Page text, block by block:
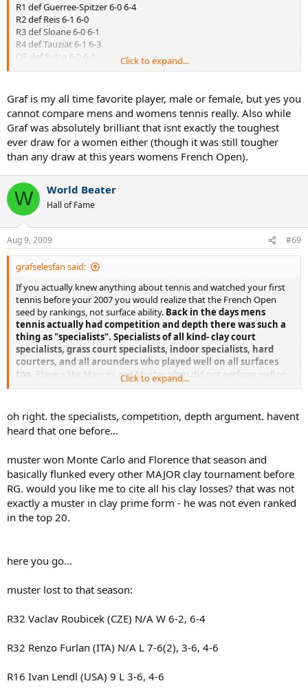
R1 def Guerree-Spitzer 6-0 6-4
R2 def Reis 6-1 6-0
R3 def Sloane 6-0 6-1
R4 def Tauziat 6-1 6-3
QF def Fulco 6-0 6-1
SF def Sabatini 6-3 7-6
yes double bagel in the final
look at all those 6-0 & 6-1 games. But, let me guess, its the WTA so
for some reason it doesn't count. In 1988 I don't think any of the
men could beat her.
Click to expand...
Graf is my all time favorite player, male or female, but yes you
cannot compare mens and womens tennis really. Also while
Graf was absolutely brilliant that isnt exactly the toughest
ever draw for a women either (though it was still tougher
than any draw at this years womens French Open).
W World Beater
Hall of Fame
Aug 9, 2009 #69
grafselesfan said:
If you actually knew anything about tennis and watched your first
tennis before your 2007 you would realize that the French Open
seed by rankings, not surface ability. Back in the days mens
tennis actually had competition and depth there was such a
thing as "specialists". Specialists of all kind- clay court
specialists, grass court specialists, indoor specialists, hard
courters, and all arounders who played well on all surfaces
too. Players like Mancini and Muster often did not perform well on
non clay surfaces (although Muster also sometimes did perform
seeded) would not be reflective of their clay court abilities.
.
Click to expand...
oh right. the specialists, competition, depth argument. havent
heard that one before...
muster won Monte Carlo and Florence that season and
basically flunked every other MAJOR clay tournament before
RG. would you like me to cite all his clay losses? that was not
exactly a muster in clay prime form - he was not even ranked
in the top 20.
here you go...
muster lost to that season:
R32 Vaclav Roubicek (CZE) N/A W 6-2, 6-4
R32 Renzo Furlan (ITA) N/A L 7-6(2), 3-6, 4-6
R16 Ivan Lendl (USA) 9 L 3-6, 4-6